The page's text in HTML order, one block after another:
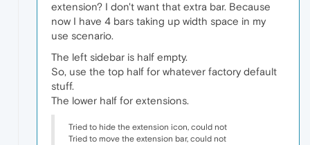
extension? I don't want that extra bar. Because
now I have 4 bars taking up width space in my
use scenario.
The left sidebar is half empty.
So, use the top half for whatever factory default
stuff.
The lower half for extensions.
Tried to hide the extension icon, could not
Tried to move the extension bar, could not